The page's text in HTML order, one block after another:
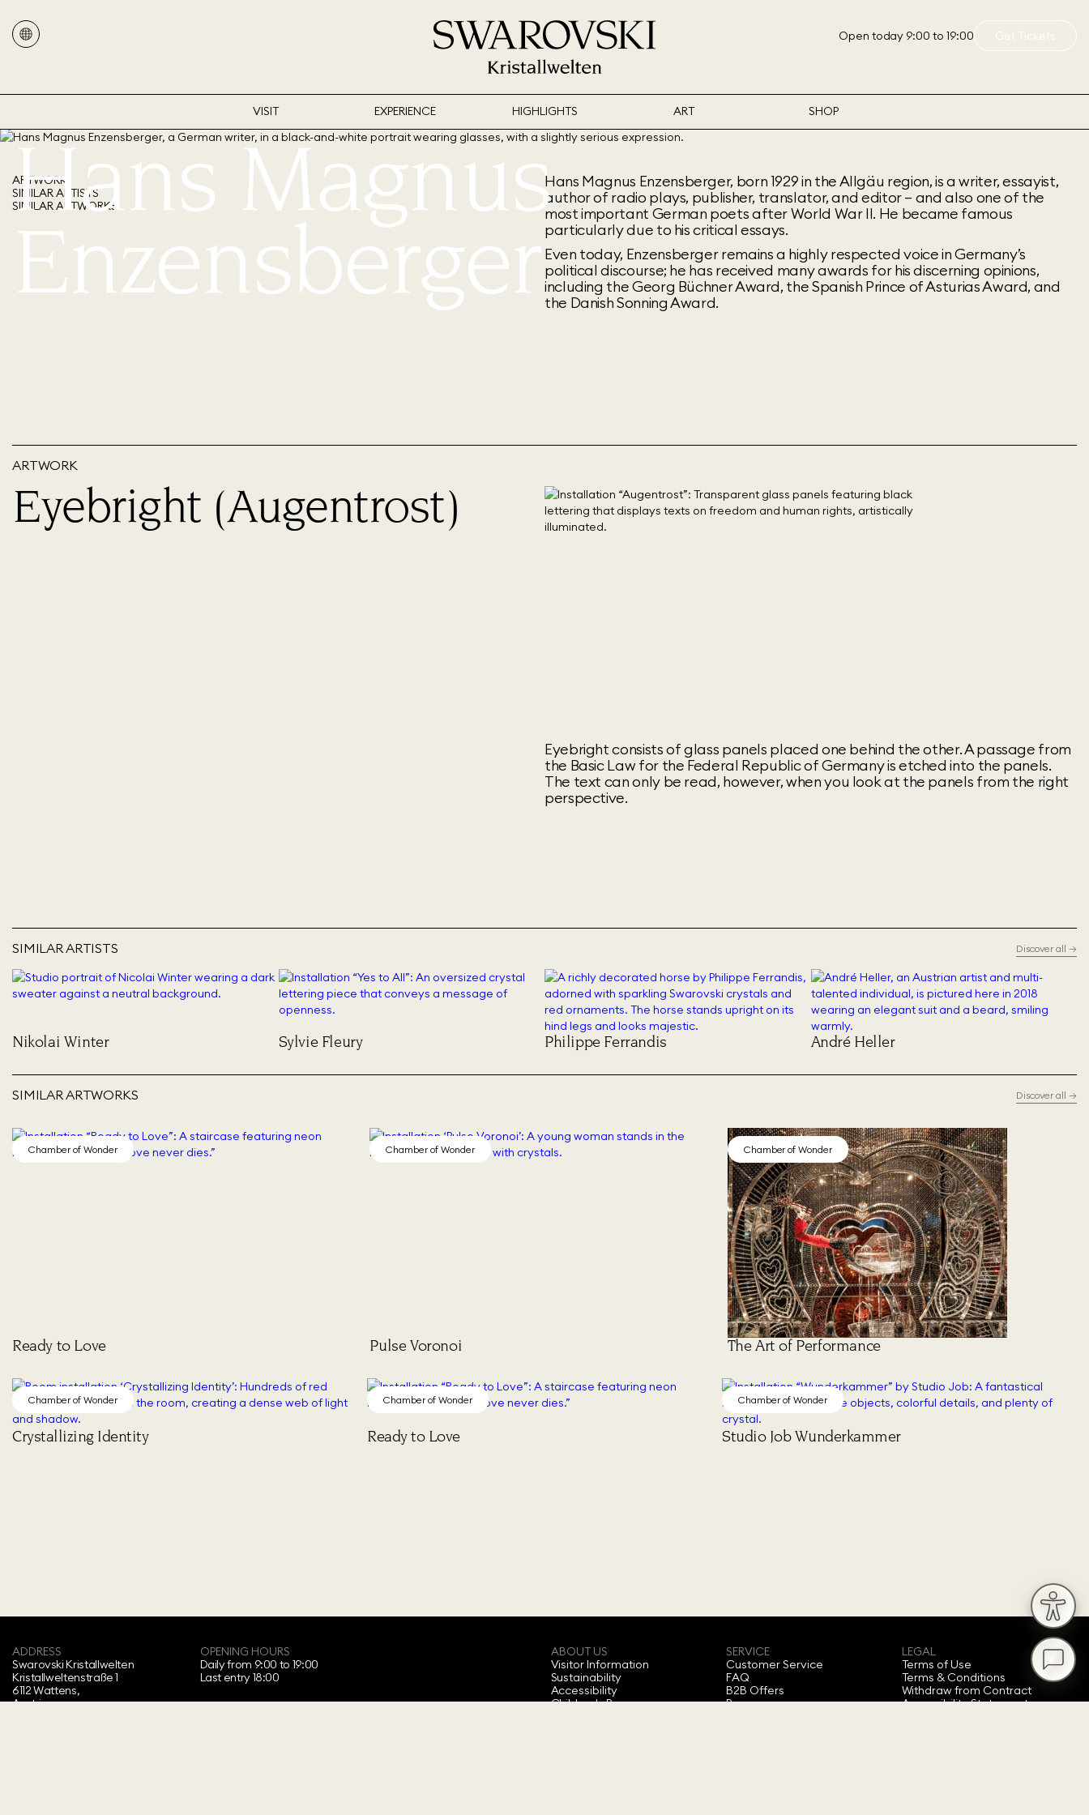
Open today 9:00 to 19:00 Get Tickets
VISIT EXPERIENCE HIGHLIGHTS ART SHOP
Hans Magnus
Enzensberger
ARTWORK
SIMILAR ARTISTS
SIMILAR ARTWORKS
Hans Magnus Enzensberger, born 1929 in the Allgäu region, is a writer, essayist,
author of radio plays, publisher, translator, and editor – and also one of the
most important German poets after World War II. He became famous
particularly due to his critical essays.
Even today, Enzensberger remains a highly respected voice in Germany’s
political discourse; he has received many awards for his discerning opinions,
including the Georg Büchner Award, the Spanish Prince of Asturias Award, and
the Danish Sonning Award.
ARTWORK
Eyebright (Augentrost)
Eyebright consists of glass panels placed one behind the other. A passage from
the Basic Law for the Federal Republic of Germany is etched into the panels.
The text can only be read, however, when you look at the panels from the right
perspective.
SIMILAR ARTISTS Discover all →
Nikolai Winter Sylvie Fleury Philippe Ferrandis André Heller
SIMILAR ARTWORKS Discover all →
Chamber of Wonder
Ready to Love
Chamber of Wonder
Pulse Voronoi
Chamber of Wonder
The Art of Performance
Chamber of Wonder
Crystallizing Identity
Chamber of Wonder
Ready to Love
Chamber of Wonder
Studio Job Wunderkammer
ADDRESS
Swarovski Kristallwelten‍
Kristallweltenstraße 1
6112 Wattens,
Austria
OPENING HOURS
Daily from 9:00 to 19:00
Last entry 18:00
ABOUT US
Visitor Information
Sustainability
Accessibility
Children's Programs
SERVICE
Customer Service
FAQ
B2B Offers
Press
LEGAL
Terms of Use
Terms & Conditions
Withdraw from Contract
Accessibility Statement